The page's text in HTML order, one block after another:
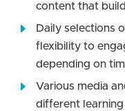
content that
Daily selections
flexibility to
depending on
Various media
different